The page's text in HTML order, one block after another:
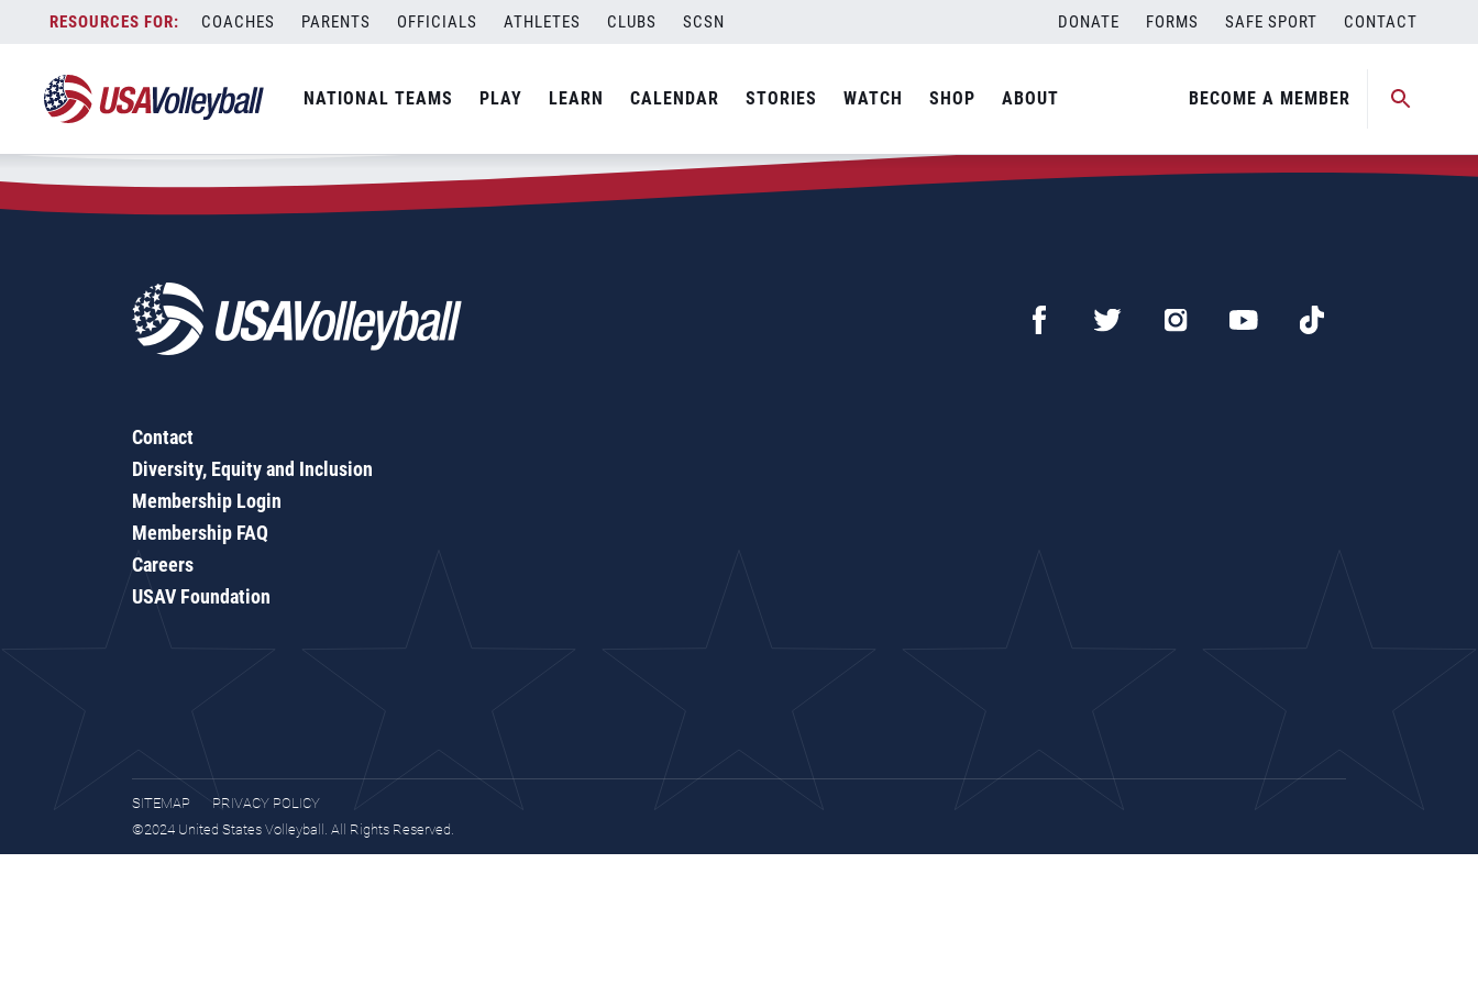
content
COACHES PARENTS OFFICIALS ATHLETES CLUBS SCSN DONATE FORMS SAFE SPORT CONTACT
NATIONAL TEAMS PLAY LEARN CALENDAR STORIES WATCH SHOP ABOUT BECOME A MEMBER
Zip Code:11218
SEARCH
Contact
Diversity, Equity and Inclusion
Membership Login
Membership FAQ
Careers
USAV Foundation
SITEMAP
PRIVACY POLICY
©2024 United States Volleyball. All Rights Reserved.